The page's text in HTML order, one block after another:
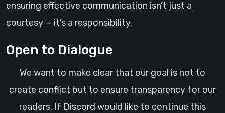
ensuring effective communication isn’t just a
courtesy — it’s a responsibility.
Open to Dialogue
We want to make clear that our goal is not to
create conflict but to ensure transparency for our
readers. If Discord would like to continue this